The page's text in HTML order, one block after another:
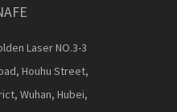
Laser NO.3-3
Houhu Street,
Wuhan, Hubei,